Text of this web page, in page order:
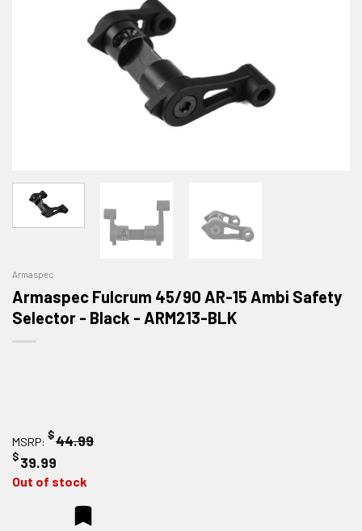
Armaspec
Armaspec Fulcrum 45/90 AR-15 Ambi Safety
Selector - Black - ARM213-BLK
MSRP: $44.99
$39.99
Out of stock